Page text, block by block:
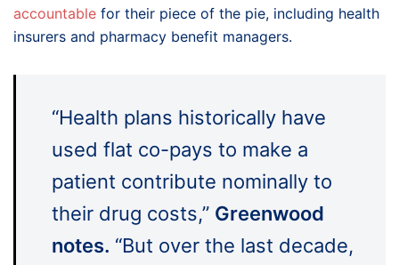
accountable for their piece of the pie, including health
insurers and pharmacy benefit managers.
“Health plans historically have
used flat co-pays to make a
patient contribute nominally to
their drug costs,” Greenwood
notes. “But over the last decade,